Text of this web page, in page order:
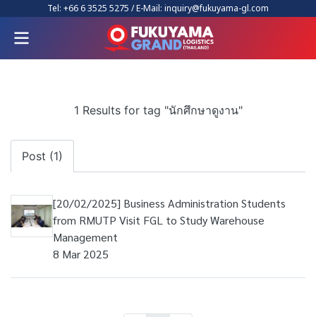
Tel: +66 6 3525 5275 / E-Mail: inquiry@fukuyama-gl.com
1 Results for tag "นักศึกษาดูงาน"
Post (1)
[20/02/2025] Business Administration Students
from RMUTP Visit FGL to Study Warehouse
Management
8 Mar 2025